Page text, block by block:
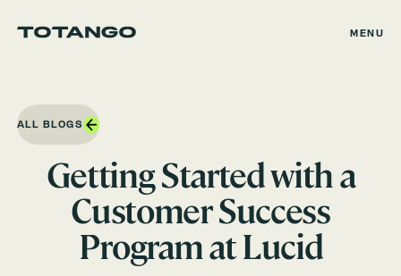
MENU
ALL BLOGS
Getting Started with a
Customer Success
Program at Lucid